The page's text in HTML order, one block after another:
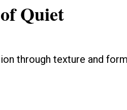
Quiet
through texture and